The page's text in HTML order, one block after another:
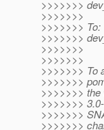
>>>>>>>
>>>>>>>
>>>>>>> To:
>>>>>>>
>>>>>>>
>>>>>>>
>>>>>>> To
>>>>>>>
>>>>>>> the
>>>>>>>
>>>>>>>
>>>>>>>